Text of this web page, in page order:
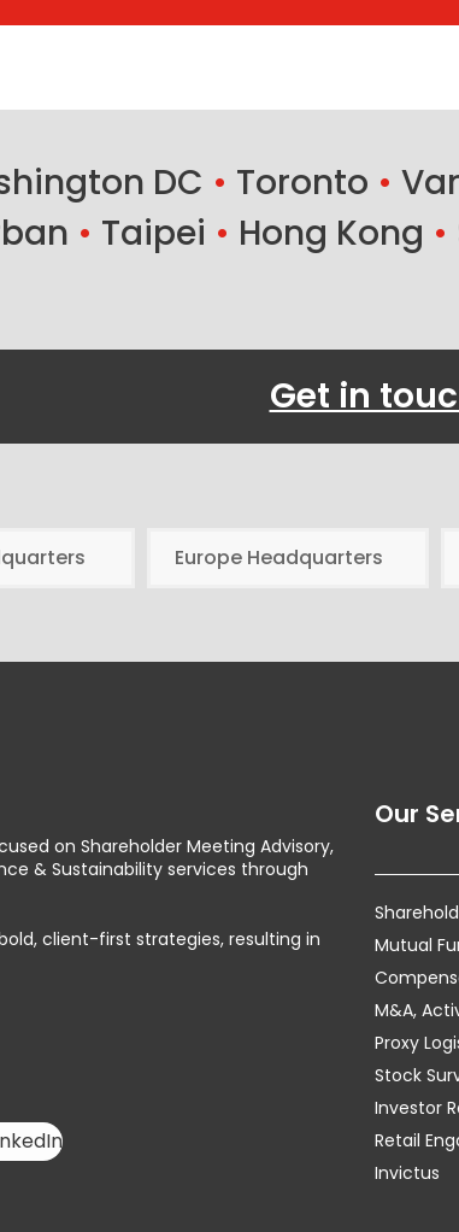
DC • Toronto •
• Taipei • Hong Kong •
Get in
Europe Headquarters
on Shareholder Meeting Advisory,
& Sustainability services through
client-first strategies, resulting in
Our
Mutual
M&A,
Proxy
Stock
Investor
Retail
Invictus